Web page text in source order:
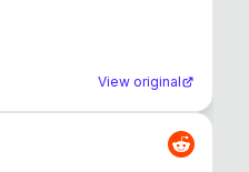
View original